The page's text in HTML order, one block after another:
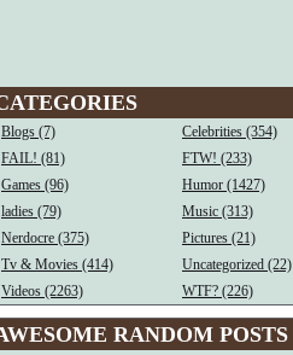
Blogs (7)
Celebrities (354)
FAIL! (81)
FTW! (233)
Games (96)
Humor (1427)
ladies (79)
Music (313)
Nerdocre (375)
Pictures (21)
Tv & Movies (414)
Uncategorized (22)
Videos (2263)
WTF? (226)
RANDOM POSTS